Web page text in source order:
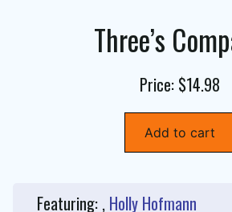
Three’s
Price: $14.98
Add to cart
Featuring: , Holly Hofmann